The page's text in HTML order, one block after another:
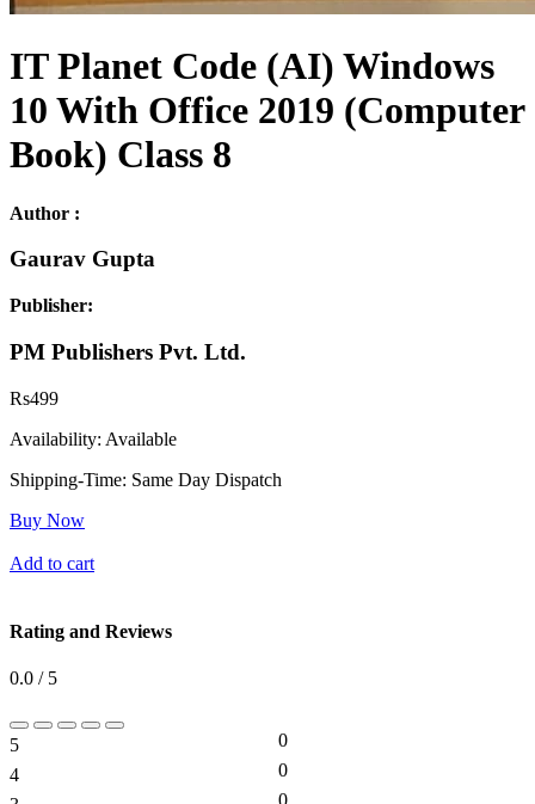
IT Planet Code (AI) Windows
10 With Office 2019 (Computer
Book) Class 8
Author :
Gaurav Gupta
Publisher:
PM Publishers Pvt. Ltd.
Rs499
Availability: Available
Shipping-Time: Same Day Dispatch
Buy Now
Add to cart
Rating and Reviews
0.0 / 5
5
0
4
0